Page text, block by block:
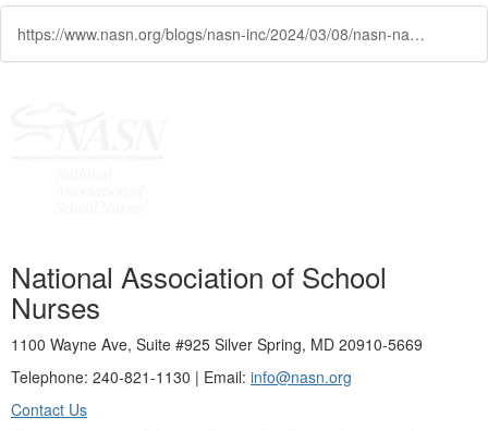
https://www.nasn.org/blogs/nasn-inc/2024/03/08/nasn-names-2024-academy-of-school-nursing-fellows
National Association of School
Nurses
1100 Wayne Ave, Suite #925 Silver Spring, MD 20910-5669
Telephone: 240-821-1130 | Email: info@nasn.org
Contact Us